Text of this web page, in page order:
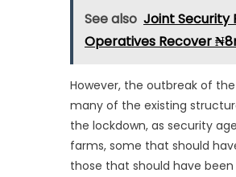
See also Joint Security
Operatives Recover
However, the outbreak of
many of the existing
the lockdown, as security
farms, some that should
those that should have